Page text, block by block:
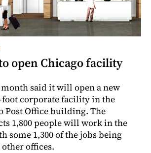
open Chicago facility
said it will open a new
foot corporate facility in the
Post Office building. The
1,800 people will work in the
some 1,300 of the jobs being
offices.